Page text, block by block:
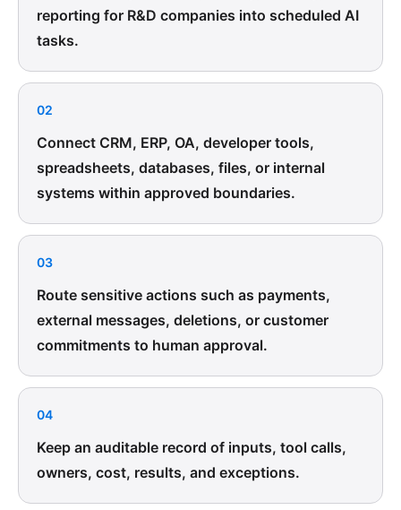
reporting for R&D companies into scheduled AI
tasks.
02
Connect CRM, ERP, OA, developer tools,
spreadsheets, databases, files, or internal
systems within approved boundaries.
03
Route sensitive actions such as payments,
external messages, deletions, or customer
commitments to human approval.
04
Keep an auditable record of inputs, tool calls,
owners, cost, results, and exceptions.